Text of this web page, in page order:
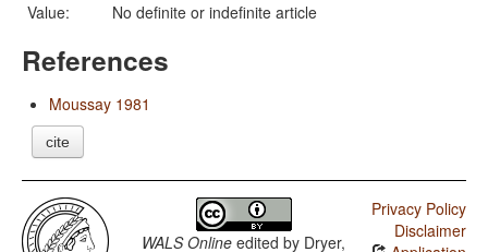
Value:
No definite or indefinite article
References
Moussay 1981
cite
WALS Online edited by Dryer,
Privacy Policy
Disclaimer